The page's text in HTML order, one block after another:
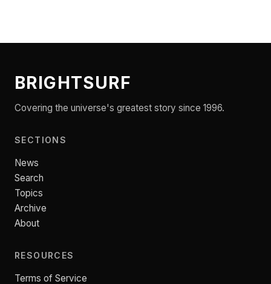
BRIGHTSURF
Covering the universe's greatest story since 1996.
SECTIONS
News
Search
Topics
Archive
About
RESOURCES
Terms of Service